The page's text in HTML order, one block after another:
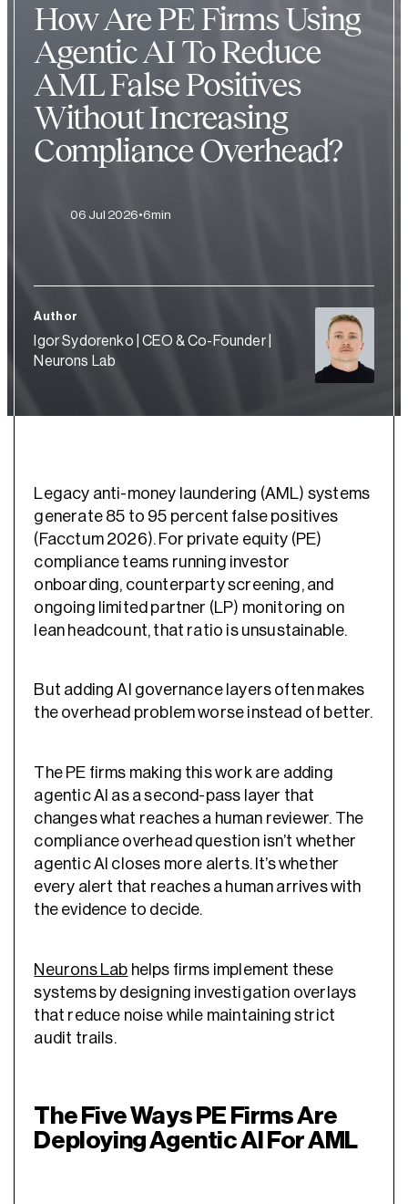
How Are PE Firms Using
Agentic AI To Reduce
AML False Positives
Without Increasing
Compliance Overhead?
06 Jul 2026 6min
Author
Igor Sydorenko | CEO & Co-Founder |
Neurons Lab
Legacy anti-money laundering (AML) systems
generate 85 to 95 percent false positives
(Facctum 2026). For private equity (PE)
compliance teams running investor
onboarding, counterparty screening, and
ongoing limited partner (LP) monitoring on
lean headcount, that ratio is unsustainable.
But adding AI governance layers often makes
the overhead problem worse instead of better.
The PE firms making this work are adding
agentic AI as a second-pass layer that
changes what reaches a human reviewer. The
compliance overhead question isn’t whether
agentic AI closes more alerts. It’s whether
every alert that reaches a human arrives with
the evidence to decide.
Neurons Lab helps firms implement these
systems by designing investigation overlays
that reduce noise while maintaining strict
audit trails.
The Five Ways PE Firms Are
Deploying Agentic AI For AML